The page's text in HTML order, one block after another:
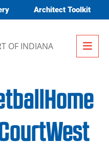
Architect Toolkit
OF INDIANA